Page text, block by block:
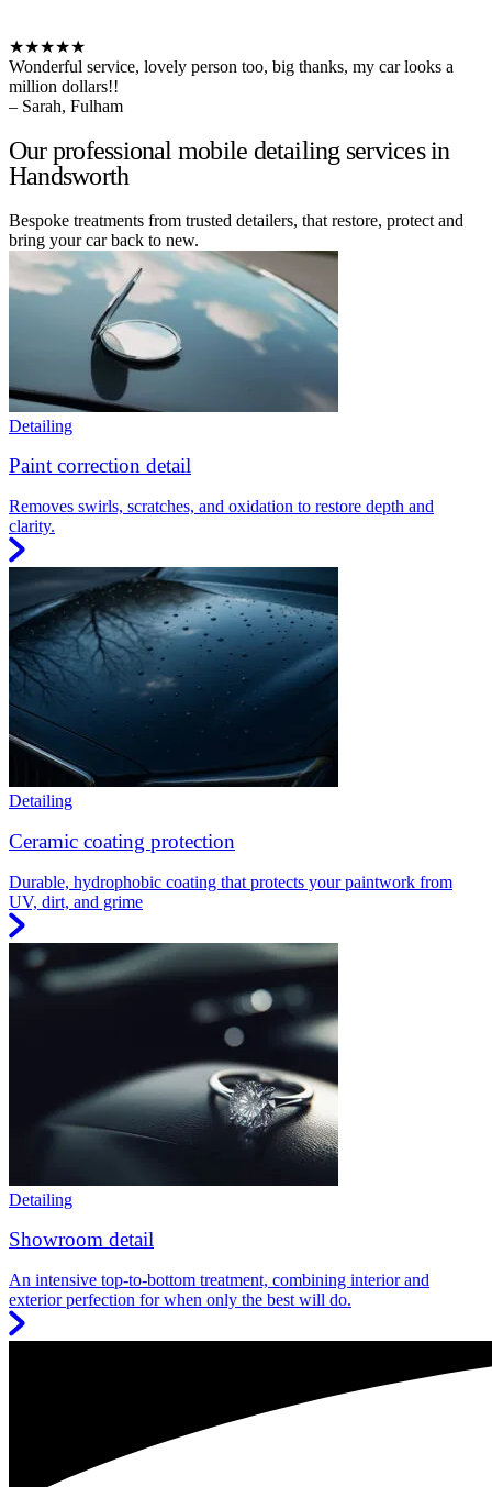
★★★★★
Wonderful service, lovely person too, big thanks, my car looks a
million dollars!!
– Sarah, Fulham
Our professional mobile detailing services in
Handsworth
Bespoke treatments from trusted detailers, that restore, protect and
bring your car back to new.
Detailing
Paint correction detail
Removes swirls, scratches, and oxidation to restore depth and
clarity.
Detailing
Ceramic coating protection
Durable, hydrophobic coating that protects your paintwork from
UV, dirt, and grime
Detailing
Showroom detail
An intensive top-to-bottom treatment, combining interior and
exterior perfection for when only the best will do.